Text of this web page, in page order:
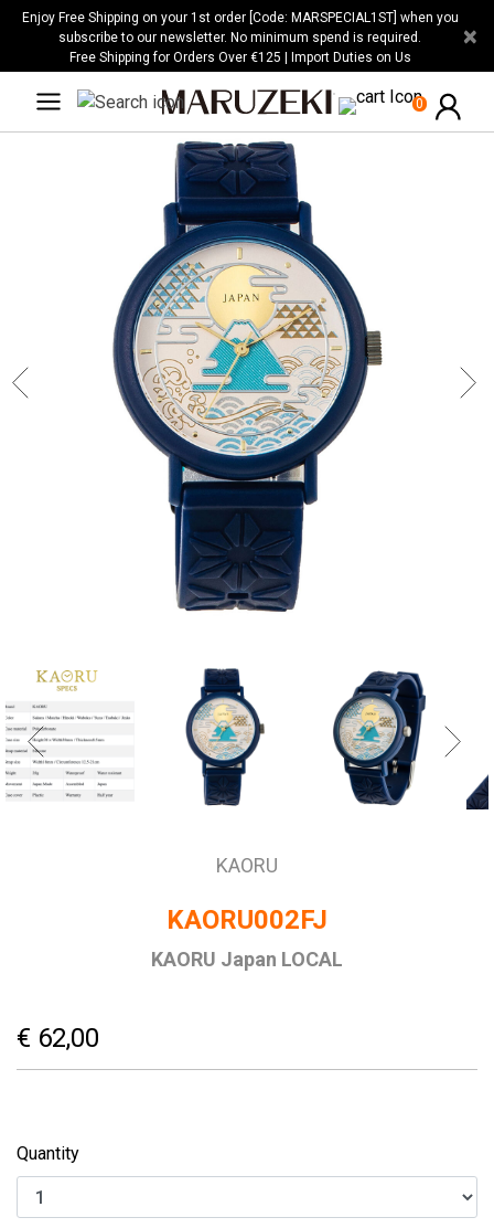
Please
website
Enjoy Free Shipping on your 1st order [Code: MARSPECIAL1ST] when you
subscribe to our newsletter. No minimum spend is required.
Free Shipping for Orders Over €125 | Import Duties on Us
×
0
KAORU
KAORU002FJ
KAORU Japan LOCAL
€ 62,00
Quantity